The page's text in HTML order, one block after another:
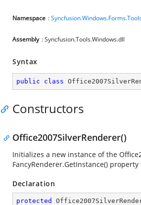
Namespace :
Assembly : Syncfusion.Tools.Windows.dll
Syntax
public class
Constructors
Office2007SilverRenderer()
Initializes a new instance of the
FancyRenderer.GetInstance()
Declaration
protected